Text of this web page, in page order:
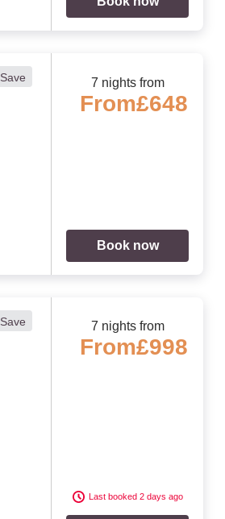
Save 7 nights from
From£648
Book now
Save 7 nights from
From£998
Last booked 2 days ago